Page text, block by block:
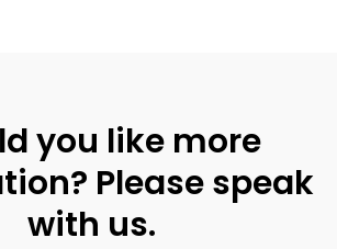
you like more
Please speak
with us.